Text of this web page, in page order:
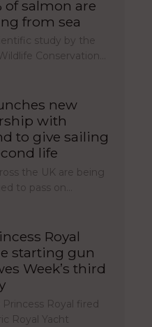
of salmon are
from sea
study by the
Conservation…
new
with
to give sailing
life
the UK are being
to pass on…
Royal
starting gun
Week’s third
Princess Royal fired
Royal Yacht